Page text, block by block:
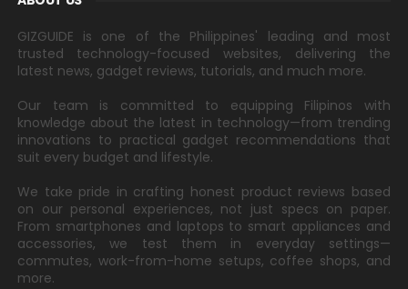
GIZGUIDE is one of the Philippines' leading and most
trusted technology-focused websites, delivering the
latest news, gadget reviews, tutorials, and much more.
Our team is committed to equipping Filipinos with
knowledge about the latest in technology—from trending
innovations to practical gadget recommendations that
suit every budget and lifestyle.
We take pride in crafting honest product reviews based
on our personal experiences, not just specs on paper.
From smartphones and laptops to smart appliances and
accessories, we test them in everyday settings—
commutes, work-from-home setups, coffee shops, and
more.